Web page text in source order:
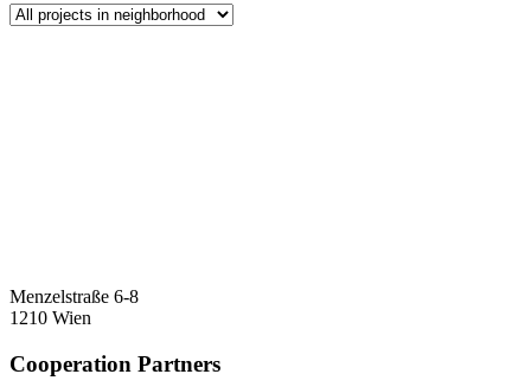
Menzelstraße 6-8
1210 Wien
Cooperation Partners